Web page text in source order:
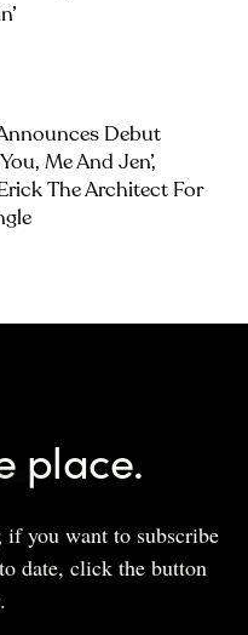
Debut
Me And Jen’,
The Architect For
place.
you want to subscribe
date, click the button